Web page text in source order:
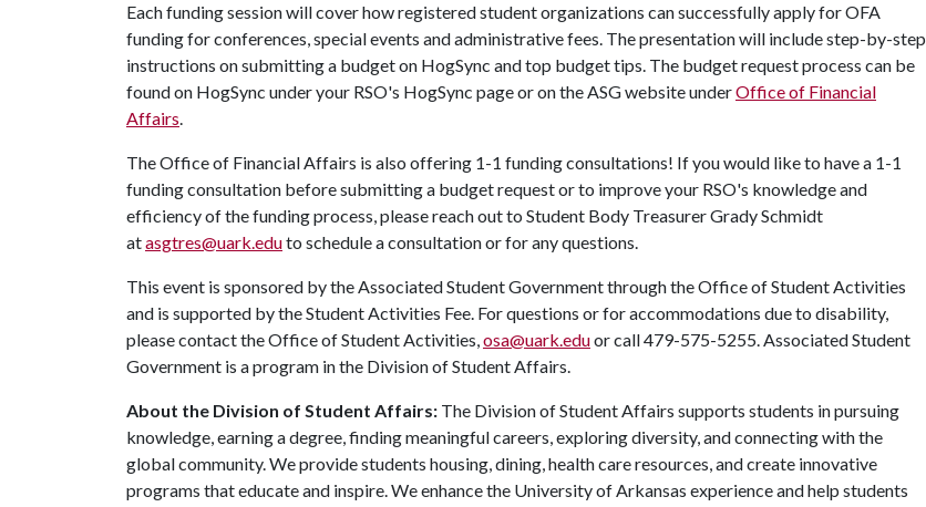
Each funding session will cover how registered student organizations can successfully apply for OFA
funding for conferences, special events and administrative fees. The presentation will include step-by-step
instructions on submitting a budget on HogSync and top budget tips. The budget request process can be
found on HogSync under your RSO's HogSync page or on the ASG website underOffice of Financial
Affairs.
The Office of Financial Affairs is also offering 1-1 funding consultations! If you would like to have a 1-1
funding consultation before submitting a budget request or to improve your RSO's knowledge and
efficiency of the funding process, please reach out to Student Body Treasurer Grady Schmidt
atasgtres@uark.eduto schedule a consultation or for any questions.
This event is sponsored by the Associated Student Government through the Office of Student Activities
and is supported by the Student Activities Fee. For questions or for accommodations due to disability,
please contact the Office of Student Activities,osa@uark.eduor call 479-575-5255. Associated Student
Government is a program in the Division of Student Affairs.
About the Division of Student Affairs: The Division of Student Affairs supports students in pursuing
knowledge, earning a degree, finding meaningful careers, exploring diversity, and connecting with the
global community. We provide students housing, dining, health care resources, and create innovative
programs that educate and inspire. We enhance the University of Arkansas experience and help students